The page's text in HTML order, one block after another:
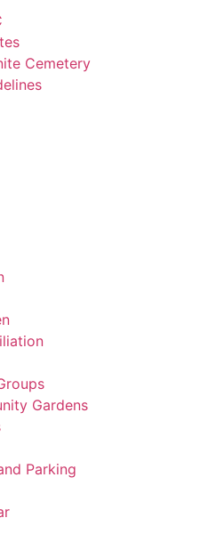
Cemetery
Gardens
Parking